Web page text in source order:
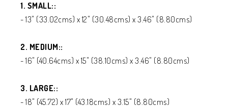
1. SMALL::
- 13" (33.02cms) x 12" (30.48cms) x 3.46" (8.80cms)
2. MEDIUM::
- 16" (40.64cms) x 15" (38.10cms) x 3.46" (8.80cms)
3. LARGE::
- 18" (45.72) x 17" (43.18cms) x 3.15" (8.80cms)